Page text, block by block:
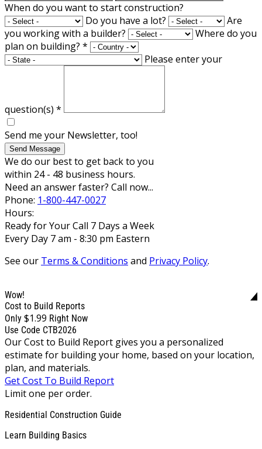
When do you want to start construction?
Do you have a lot?
Are
you working with a builder?
Where do you
plan on building? *
Please enter your
question(s) *
Send me your Newsletter, too!
Send Message
We do our best to get back to you
within 24 - 48 business hours.
Need an answer faster? Call now...
Phone: 1-800-447-0027
Hours:
Ready for Your Call 7 Days a Week
Every Day 7 am - 8:30 pm Eastern
See our Terms & Conditions and Privacy Policy.
Wow!
Cost to Build Reports
Only $1.99 Right Now
Use Code CTB2026
Our Cost to Build Report gives you a personalized
estimate for building your home, based on your location,
plan, and materials.
Get Cost To Build Report
Limit one per order.
Residential Construction Guide
Learn Building Basics